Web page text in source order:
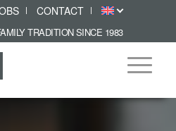
CONTACT
TRADITION SINCE 1983